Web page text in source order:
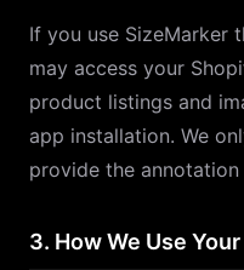
If you use SizeMarker
may access your
product listings and
app installation. We
provide the annotation
3. How We Use